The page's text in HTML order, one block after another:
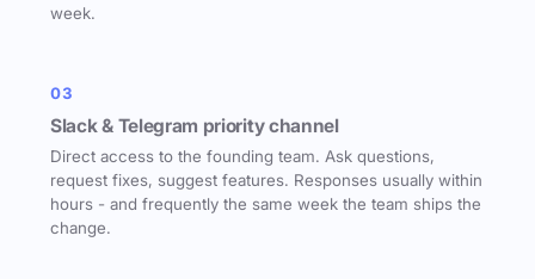
week.
03
Slack & Telegram priority channel
Direct access to the founding team. Ask questions,
request fixes, suggest features. Responses usually within
hours - and frequently the same week the team ships the
change.